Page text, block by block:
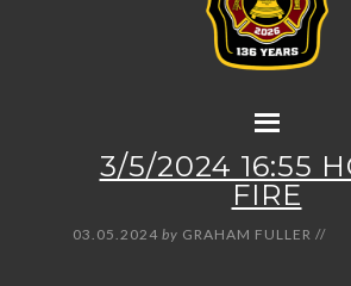
3/5/2024 16:55
FIRE
03.05.2024 by GRAHAM FULLER //